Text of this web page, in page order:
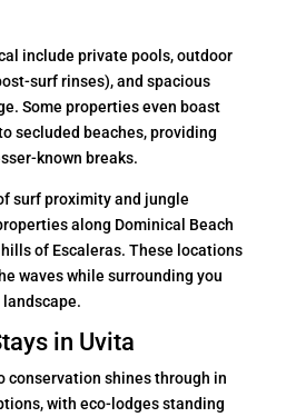
include private pools, outdoor
surf rinses), and spacious
Some properties even boast
secluded beaches, providing
known breaks.
surf proximity and jungle
along Dominical Beach
of Escaleras. These locations
waves while surrounding you
landscape.
in Uvita
conservation shines through in
with eco-lodges standing